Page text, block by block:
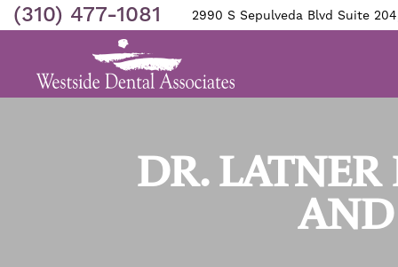
(310) 477-1081 2990 S Sepulveda Blvd Suite
DR. LATNER
AND